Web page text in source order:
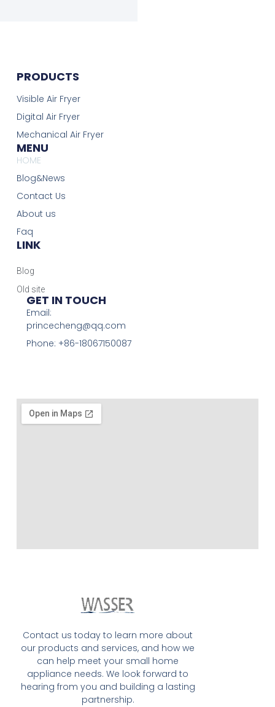
Contact us today to learn more about
our products and services, and how we
can help meet your small home
appliance needs. We look forward to
hearing from you and building a lasting
partnership.
PRODUCTS
Visible Air Fryer
Digital Air Fryer
Mechanical Air Fryer
MENU
HOME
Blog&News
Contact Us
About us
Faq
LINK
Blog
Old site
GET IN TOUCH
Email:
princecheng@qq.com
Phone: +86-18067150087